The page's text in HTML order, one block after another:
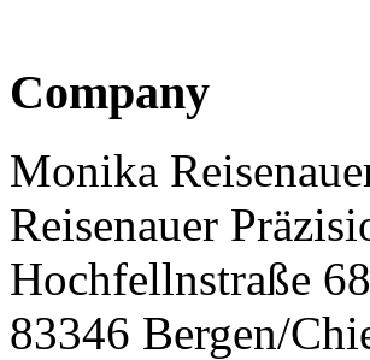
Company
Monika
Reisenauer
Hochfellnstraße 68
83346 Bergen/